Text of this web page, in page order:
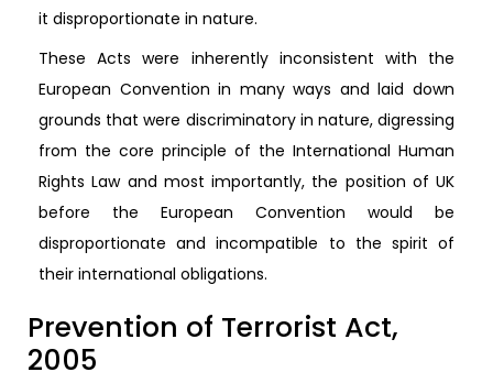
it disproportionate in nature.
These Acts were inherently inconsistent with the
European Convention in many ways and laid down
grounds that were discriminatory in nature, digressing
from the core principle of the International Human
Rights Law and most importantly, the position of UK
before the European Convention would be
disproportionate and incompatible to the spirit of
their international obligations.
Prevention of Terrorist Act,
2005